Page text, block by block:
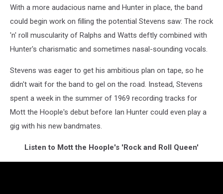
With a more audacious name and Hunter in place, the band
could begin work on filling the potential Stevens saw: The rock
'n' roll muscularity of Ralphs and Watts deftly combined with
Hunter's charismatic and sometimes nasal-sounding vocals.
Stevens was eager to get his ambitious plan on tape, so he
didn't wait for the band to gel on the road. Instead, Stevens
spent a week in the summer of 1969 recording tracks for
Mott the Hoople's debut before Ian Hunter could even play a
gig with his new bandmates.
Listen to Mott the Hoople's 'Rock and Roll Queen'